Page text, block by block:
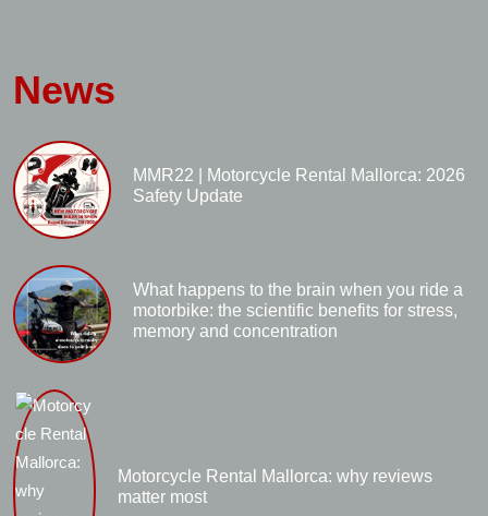
News
MMR22 | Motorcycle Rental Mallorca: 2026
Safety Update
What happens to the brain when you ride a
motorbike: the scientific benefits for stress,
memory and concentration
Motorcycle Rental Mallorca: why reviews
matter most